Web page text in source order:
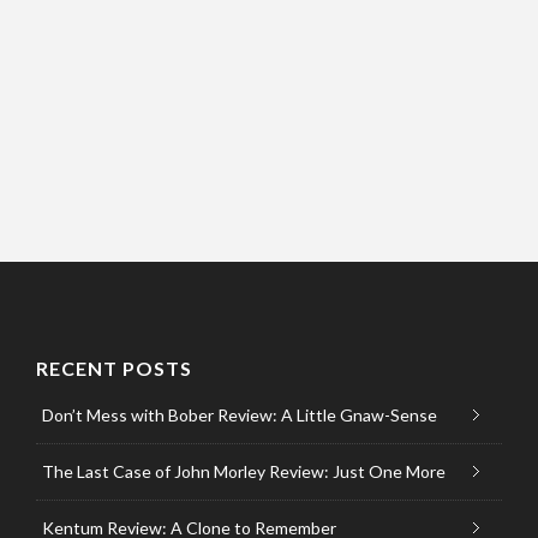
RECENT POSTS
Don’t Mess with Bober Review: A Little Gnaw-Sense
The Last Case of John Morley Review: Just One More
Kentum Review: A Clone to Remember